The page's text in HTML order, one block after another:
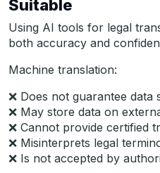
Suitable
Using AI tools for legal
both accuracy and
Machine translation:
❌ Does not guarantee data
❌ May store data on
❌ Cannot provide certified
❌ Misinterprets legal
❌ Is not accepted by